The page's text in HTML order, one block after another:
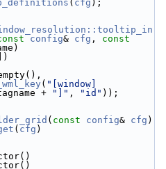
( cfg );
config& cfg , const
])
( "[window]
+ "]" , "id" ));
( const config& cfg )
( cfg )